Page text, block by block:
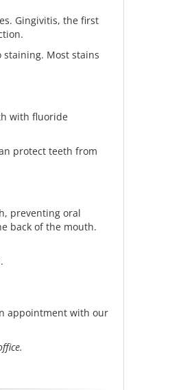
Gingivitis, the first
staining. Most stains
with fluoride
protect teeth from
preventing oral
back of the mouth.
appointment with our